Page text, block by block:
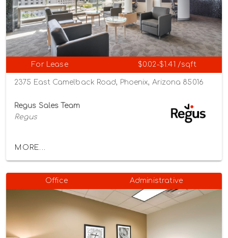
For Lease $0.02-$1.41 /sqft
2375 East Camelback Road, Phoenix, Arizona 85016
Regus Sales Team
Regus
MORE...
Office Administrative